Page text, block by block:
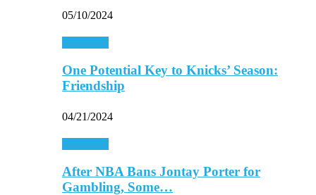
05/10/2024
One Potential Key to Knicks’ Season:
Friendship
04/21/2024
After NBA Bans Jontay Porter for
Gambling, Some…